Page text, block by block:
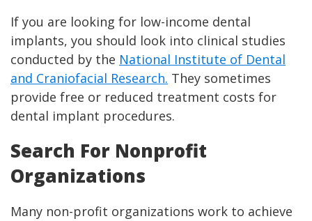
If you are looking for low-income dental
implants, you should look into clinical studies
conducted by the National Institute of Dental
and Craniofacial Research. They sometimes
provide free or reduced treatment costs for
dental implant procedures.
Search For Nonprofit
Organizations
Many non-profit organizations work to achieve